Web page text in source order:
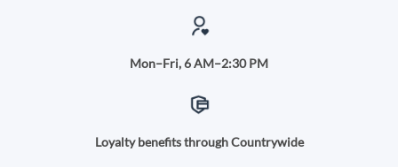
Mon–Fri, 6 AM–2:30 PM
Loyalty benefits through Countrywide